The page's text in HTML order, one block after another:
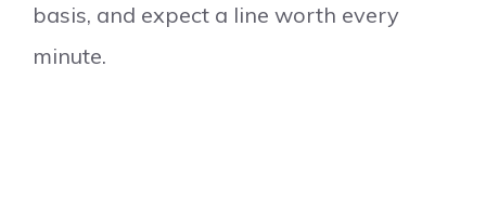
basis, and expect a line worth every
minute.